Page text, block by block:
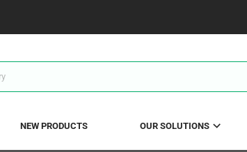
NEW PRODUCTS OUR SOLUTIONS